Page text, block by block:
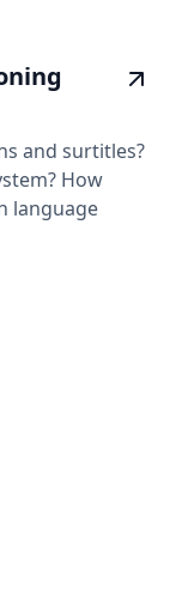
and surtitles?
How
language